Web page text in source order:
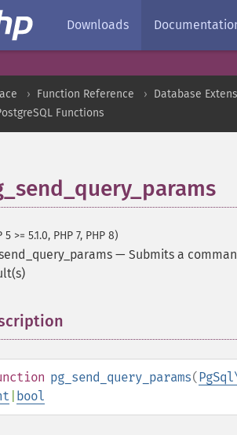
Downloads
Function Reference Database
Functions
5 >= 5.1.0, PHP 7, PHP 8)
— Submits a
pg_send_query_params(
bool